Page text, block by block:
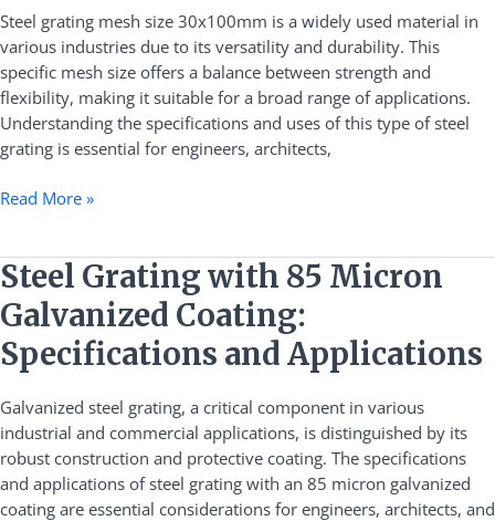
Steel grating mesh size 30x100mm is a widely used material in
various industries due to its versatility and durability. This
specific mesh size offers a balance between strength and
flexibility, making it suitable for a broad range of applications.
Understanding the specifications and uses of this type of steel
grating is essential for engineers, architects,
General
Use:
Specifications
and
Applications
Read More »
Steel Grating with 85 Micron
Galvanized Coating:
Specifications and Applications
Galvanized steel grating, a critical component in various
industrial and commercial applications, is distinguished by its
robust construction and protective coating. The specifications
and applications of steel grating with an 85 micron galvanized
coating are essential considerations for engineers, architects, and
Steel
Grating
with
85
Micron
Galvanized
Coating:
Specifications
and
Applications